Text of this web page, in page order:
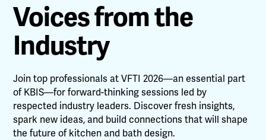
Voices from the
Industry
Join top professionals at VFTI 2026—an essential part
of KBIS—for forward-thinking sessions led by
respected industry leaders. Discover fresh insights,
spark new ideas, and build connections that will shape
the future of kitchen and bath design.